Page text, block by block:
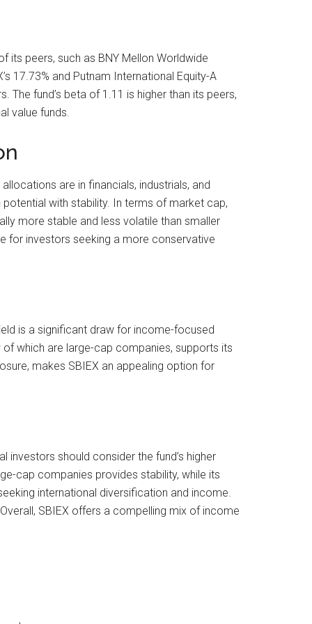
its peers, such as BNY Mellon Worldwide
17.73% and Putnam International Equity-A
The fund’s beta of 1.11 is higher than its peers,
value funds.
are in financials, industrials, and
with stability. In terms of market cap,
more stable and less volatile than smaller
for investors seeking a more conservative
is a significant draw for income-focused
which are large-cap companies, supports its
makes SBIEX an appealing option for
should consider the fund’s higher
cap companies provides stability, while its
international diversification and income.
SBIEX offers a compelling mix of income